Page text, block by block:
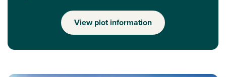
View plot information